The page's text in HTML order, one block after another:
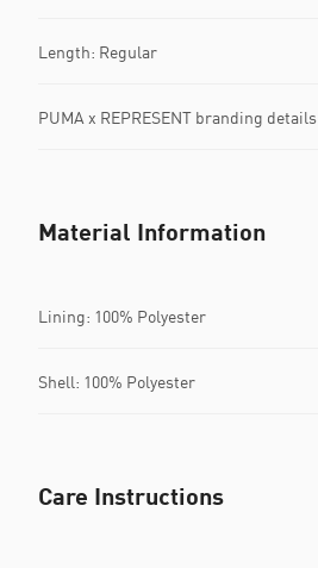
Length: Regular
PUMA x REPRESENT branding details
Material Information
Lining: 100% Polyester
Shell: 100% Polyester
Care Instructions